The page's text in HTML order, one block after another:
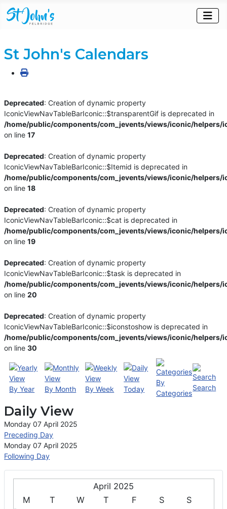
April 2025
M
T W T F S
S
St John's Calendars
Deprecated: Creation of dynamic property
IconicViewNavTableBarIconic::$transparentGif is deprecated in
/home/public/components/com_jevents/views/iconic/helpers/
on line17
Deprecated: Creation of dynamic property
IconicViewNavTableBarIconic::$Itemid is deprecated in
/home/public/components/com_jevents/views/iconic/helpers/
on line18
Deprecated: Creation of dynamic property
IconicViewNavTableBarIconic::$cat is deprecated in
/home/public/components/com_jevents/views/iconic/helpers/
on line19
Deprecated: Creation of dynamic property
IconicViewNavTableBarIconic::$task is deprecated in
/home/public/components/com_jevents/views/iconic/helpers/
on line20
Deprecated: Creation of dynamic property
IconicViewNavTableBarIconic::$iconstoshow is deprecated in
/home/public/components/com_jevents/views/iconic/helpers/
on line30
By Year By Month By Week Today
By
Categories
Search
Daily View
Monday 07 April 2025
Preceding Day
Monday 07 April 2025
Following Day